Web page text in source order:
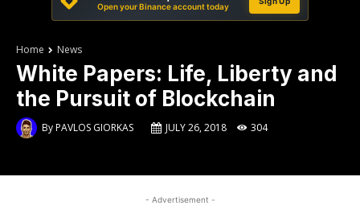
Open your Binance account today
Home News
White Papers: Life, Liberty and
the Pursuit of Blockchain
ByPAVLOS GIORKAS JULY 26, 2018 304
- Advertisement -